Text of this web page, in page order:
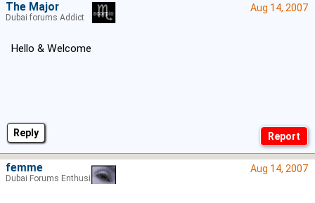
Reply
Aug 14, 2007
Hello & Welcome
The Major
Dubai forums Addict
Aug 14, 2007
femme
Dubai Forums Enthusiast